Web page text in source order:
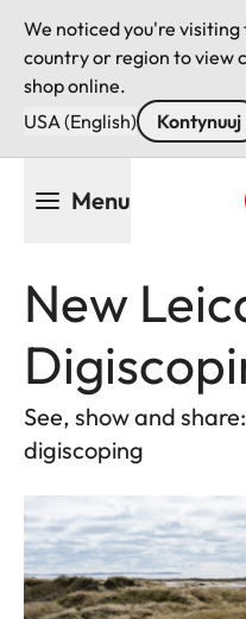
We noticed you're visiting
country or region to view
shop online.
USA (English)
Kontynuuj
Menu
New
See, show and
digiscoping